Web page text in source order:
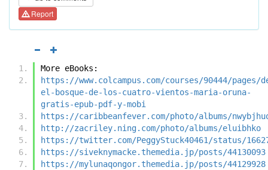
Report
More eBooks:
https://www.colcampus.com/courses/90444/pages/
el-bosque-de-los-cuatro-vientos-maria-oruna-
gratis-epub-pdf-y-mobi
https://caribbeanfever.com/photo/albums/
http://zacriley.ning.com/photo/albums/eluibhko
https://twitter.com/PeggyStuck40461/status/
https://siveknymacke.themedia.jp/posts/44130093
https://mylunaqongor.themedia.jp/posts/44129928